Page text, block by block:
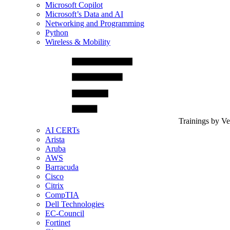
Microsoft Copilot
Microsoft’s Data and AI
Networking and Programming
Python
Wireless & Mobility
Trainings by
AI CERTs
Arista
Aruba
AWS
Barracuda
Cisco
Citrix
CompTIA
Dell Technologies
EC-Council
Fortinet